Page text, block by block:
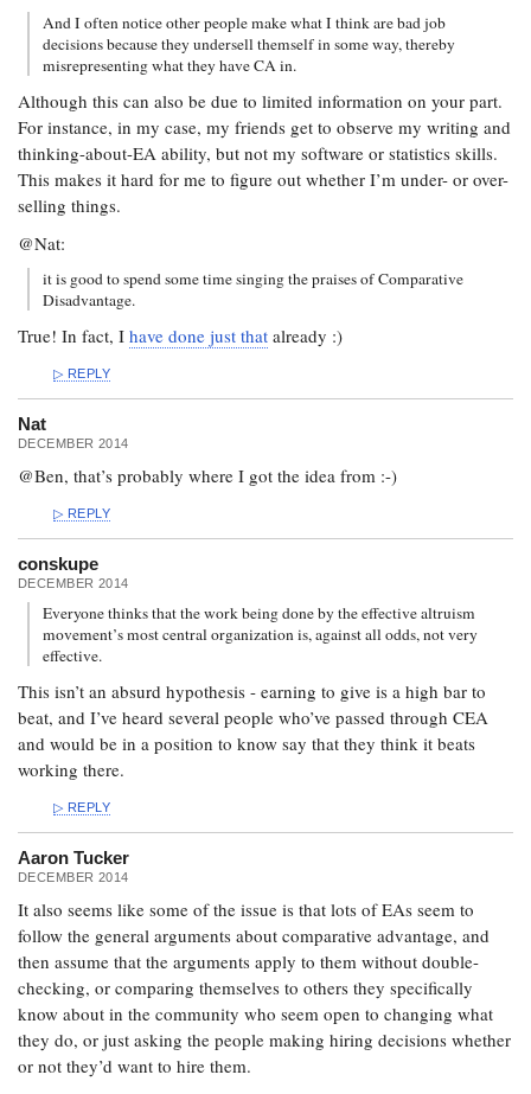
And I often notice other people make what I think are bad job
decisions because they undersell themself in some way, thereby
misrepresenting what they have CA in.
Although this can also be due to limited information on your part.
For instance, in my case, my friends get to observe my writing and
thinking-about-EA ability, but not my software or statistics skills.
This makes it hard for me to figure out whether I’m under- or over-
selling things.
@Nat:
it is good to spend some time singing the praises of Comparative
Disadvantage.
True! In fact, I have done just that already :)
REPLY
Nat
DECEMBER 2014
@Ben, that’s probably where I got the idea from :-)
REPLY
conskupe
DECEMBER 2014
Everyone thinks that the work being done by the effective altruism
movement’s most central organization is, against all odds, not very
effective.
This isn’t an absurd hypothesis - earning to give is a high bar to
beat, and I’ve heard several people who’ve passed through CEA
and would be in a position to know say that they think it beats
working there.
REPLY
Aaron Tucker
DECEMBER 2014
It also seems like some of the issue is that lots of EAs seem to
follow the general arguments about comparative advantage, and
then assume that the arguments apply to them without double-
checking, or comparing themselves to others they specifically
know about in the community who seem open to changing what
they do, or just asking the people making hiring decisions whether
or not they’d want to hire them.